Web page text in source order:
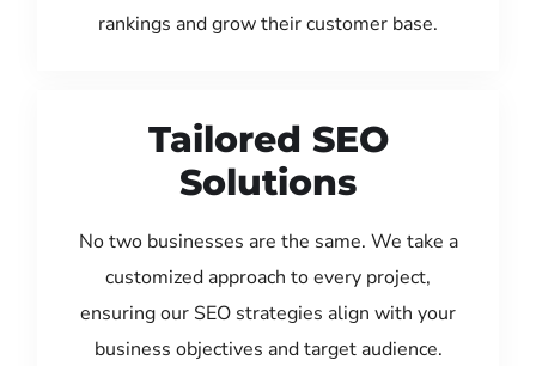
rankings and grow their customer base.
Tailored SEO
Solutions
No two businesses are the same. We take a
customized approach to every project,
ensuring our SEO strategies align with your
business objectives and target audience.